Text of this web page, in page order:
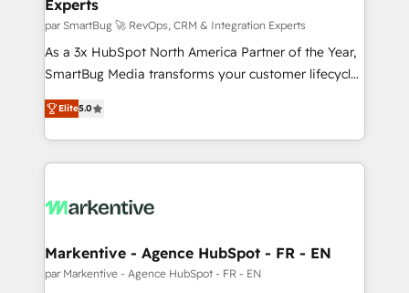
Experts
par SmartBug 🚀 RevOps, CRM & Integration Experts
As a 3x HubSpot North America Partner of the Year,
SmartBug Media transforms your customer lifecycle
into a revenue engine. Our unified ecosystem
includes specialized divisions Globalia (AI &
Software) and Point Success Media (Paid Media),
making this the official home for all three brands. 🔄
and system integrations powered by Globalia’s
trainers to drive platform adoption. 📈 Revenue
Generation - Full-funnel marketing and high-
Elite5.0
Markentive - Agence HubSpot - FR - EN
par Markentive - Agence HubSpot - FR - EN